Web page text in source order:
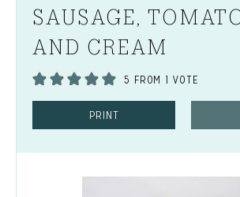
SAUSAGE,
AND CREAM
5 FROM 1 VOTE
PRINT